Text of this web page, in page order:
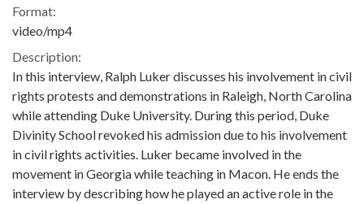
Format:
video/mp4
Description:
In this interview, Ralph Luker discusses his involvement in civil
rights protests and demonstrations in Raleigh, North Carolina
while attending Duke University. During this period, Duke
Divinity School revoked his admission due to his involvement
in civil rights activities. Luker became involved in the
movement in Georgia while teaching in Macon. He ends the
interview by describing how he played an active role in the